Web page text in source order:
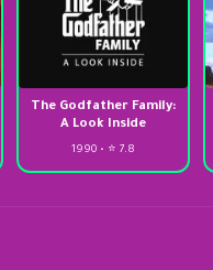
The Godfather Family:
A Look Inside
1990 • ⭐ 7.8